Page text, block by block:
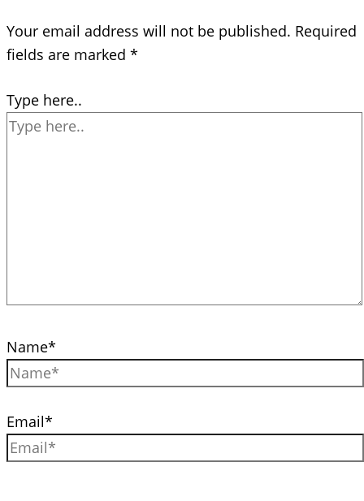
Your email address will not be published. Required
fields are marked *
Type here..
Name*
Email*